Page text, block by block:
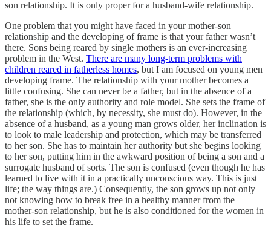
son relationship. It is only proper for a husband-wife relationship.
One problem that you might have faced in your mother-son
relationship and the developing of frame is that your father wasn’t
there. Sons being reared by single mothers is an ever-increasing
problem in the West. There are many long-term problems with
children reared in fatherless homes, but I am focused on young men
developing frame. The relationship with your mother becomes a
little confusing. She can never be a father, but in the absence of a
father, she is the only authority and role model. She sets the frame of
the relationship (which, by necessity, she must do). However, in the
absence of a husband, as a young man grows older, her inclination is
to look to male leadership and protection, which may be transferred
to her son. She has to maintain her authority but she begins looking
to her son, putting him in the awkward position of being a son and a
surrogate husband of sorts. The son is confused (even though he has
learned to live with it in a practically unconscious way. This is just
life; the way things are.) Consequently, the son grows up not only
not knowing how to break free in a healthy manner from the
mother-son relationship, but he is also conditioned for the women in
his life to set the frame.